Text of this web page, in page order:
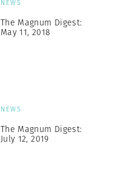
NEWS
The Magnum Digest:
May 11, 2018
NEWS
The Magnum Digest:
July 12, 2019